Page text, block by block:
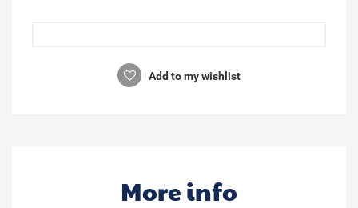
Add to my wishlist
More info